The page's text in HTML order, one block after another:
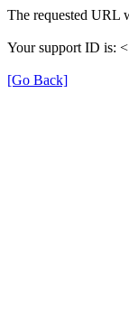
The requested URL
Your support ID is:
[Go Back]